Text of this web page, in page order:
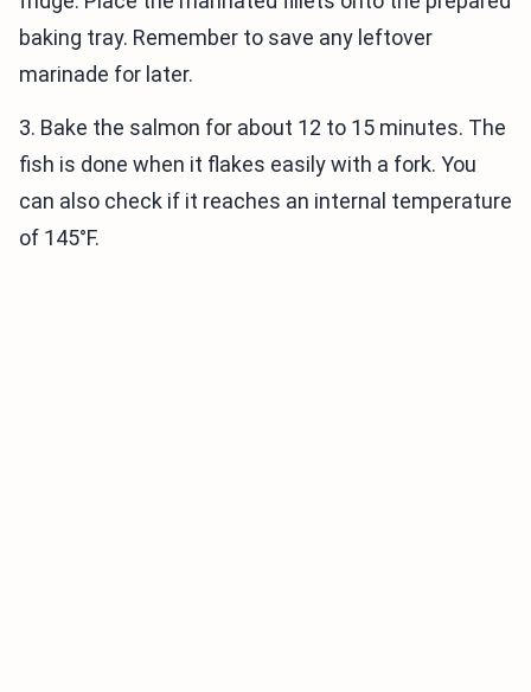
baking tray. Remember to save any leftover
marinade for later.
3. Bake the salmon for about 12 to 15 minutes. The
fish is done when it flakes easily with a fork. You
can also check if it reaches an internal temperature
of 145°F.